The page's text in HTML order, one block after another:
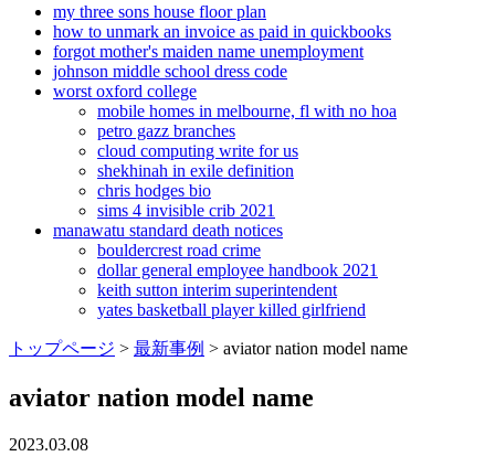
my three sons house floor plan
how to unmark an invoice as paid in quickbooks
forgot mother's maiden name unemployment
johnson middle school dress code
worst oxford college
mobile homes in melbourne, fl with no hoa
petro gazz branches
cloud computing write for us
shekhinah in exile definition
chris hodges bio
sims 4 invisible crib 2021
manawatu standard death notices
bouldercrest road crime
dollar general employee handbook 2021
keith sutton interim superintendent
yates basketball player killed girlfriend
トップページ > 最新事例 > aviator nation model name
aviator nation model name
2023.03.08